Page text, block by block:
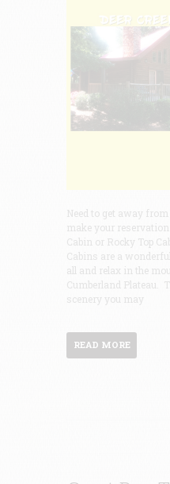
Need to get away
make your
Cabin or Rocky Top
Cabins are a
all and relax in the
Cumberland Plateau.
scenery you may
READ MORE